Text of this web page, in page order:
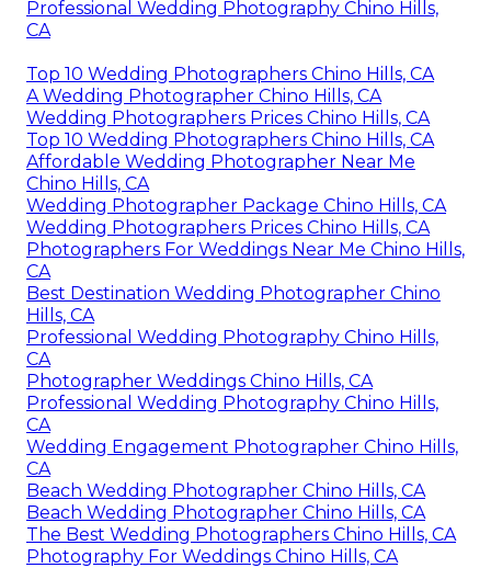
Professional Wedding Photography Chino Hills,
CA
Top 10 Wedding Photographers Chino Hills, CA
A Wedding Photographer Chino Hills, CA
Wedding Photographers Prices Chino Hills, CA
Top 10 Wedding Photographers Chino Hills, CA
Affordable Wedding Photographer Near Me
Chino Hills, CA
Wedding Photographer Package Chino Hills, CA
Wedding Photographers Prices Chino Hills, CA
Photographers For Weddings Near Me Chino Hills,
CA
Best Destination Wedding Photographer Chino
Hills, CA
Professional Wedding Photography Chino Hills,
CA
Photographer Weddings Chino Hills, CA
Professional Wedding Photography Chino Hills,
CA
Wedding Engagement Photographer Chino Hills,
CA
Beach Wedding Photographer Chino Hills, CA
Beach Wedding Photographer Chino Hills, CA
The Best Wedding Photographers Chino Hills, CA
Photography For Weddings Chino Hills, CA